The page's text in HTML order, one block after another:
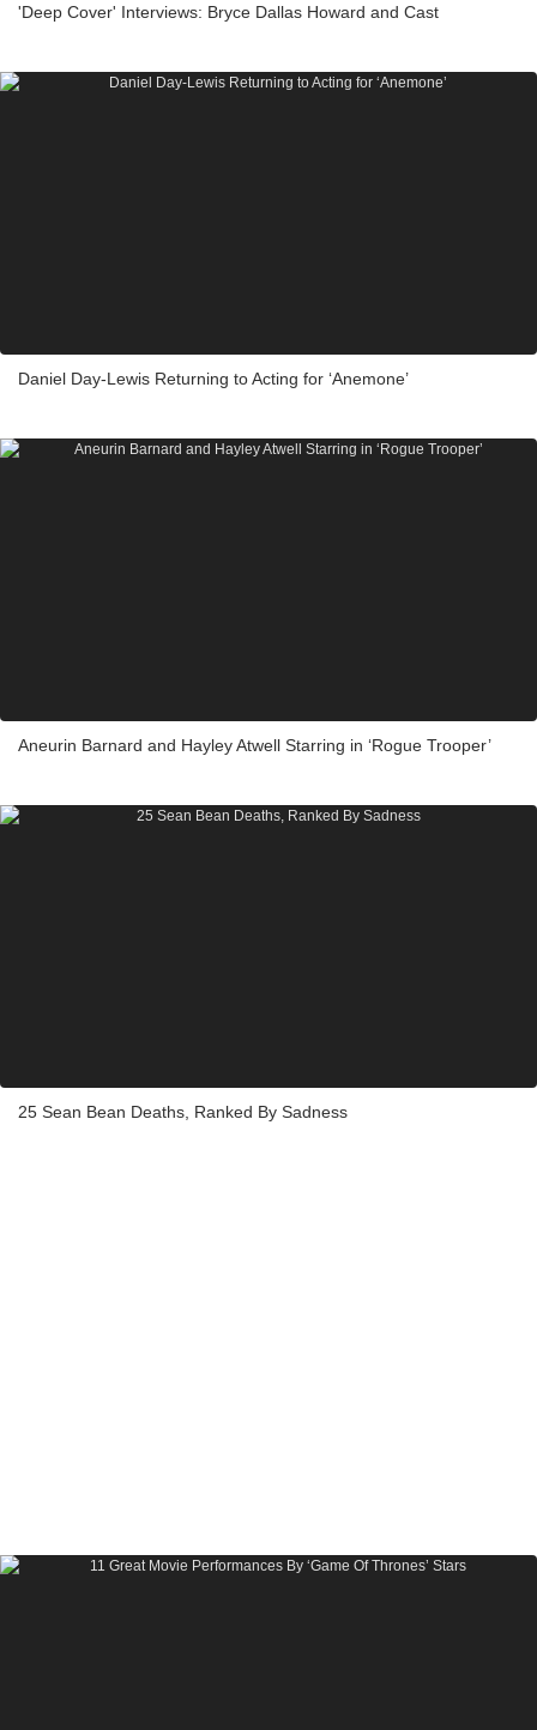
'Deep Cover' Interviews: Bryce Dallas Howard and Cast
Daniel Day-Lewis Returning to Acting for ‘Anemone’
Aneurin Barnard and Hayley Atwell Starring in ‘Rogue Trooper’
25 Sean Bean Deaths, Ranked By Sadness